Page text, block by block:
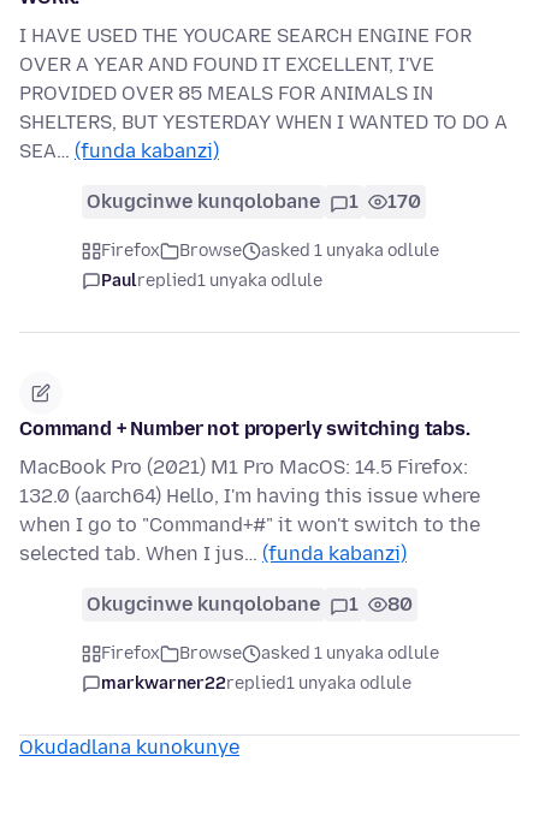
I HAVE USED THE YOUCARE SEARCH ENGINE FOR
OVER A YEAR AND FOUND IT EXCELLENT, I'VE
PROVIDED OVER 85 MEALS FOR ANIMALS IN
SHELTERS, BUT YESTERDAY WHEN I WANTED TO DO A
SEA… (funda kabanzi)
Okugcinwe kunqolobane 1 170
Firefox Browse
asked 1 unyaka odlule
Paulreplied1 unyaka odlule
Command + Number not properly switching tabs.
MacBook Pro (2021) M1 Pro MacOS: 14.5 Firefox:
132.0 (aarch64) Hello, I'm having this issue where
when I go to "Command+#" it won't switch to the
selected tab. When I jus… (funda kabanzi)
Okugcinwe kunqolobane 1 80
Firefox Browse
asked 1 unyaka odlule
markwarner22replied1 unyaka odlule
Okudadlana kunokunye